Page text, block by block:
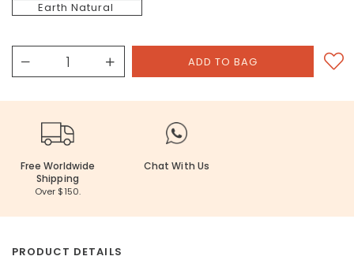
Earth Natural
Free Worldwide
Shipping
Over $150.
Chat With Us
PRODUCT DETAILS